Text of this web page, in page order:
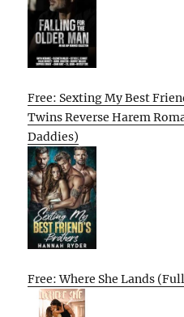
Free: Sexting My Best
Twins Reverse Harem
Daddies)
Free: Where She Lands